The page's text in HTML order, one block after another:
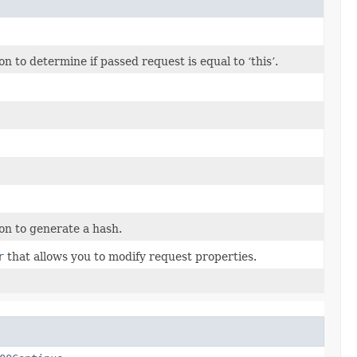
to determine if passed request is equal to ‘this’.
to generate a hash.
that allows you to modify request properties.